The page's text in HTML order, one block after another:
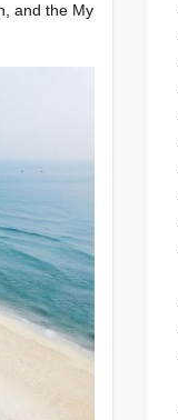
and the My